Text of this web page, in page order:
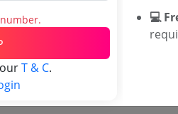
Download Now
T & C.
💻